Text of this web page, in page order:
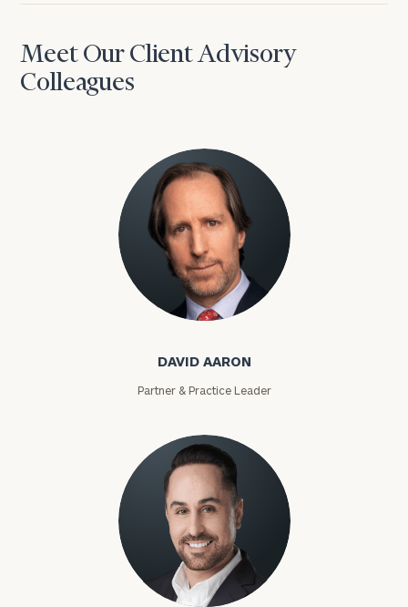
Meet Our Client Advisory
Colleagues
David Aaron
DAVID AARON
Partner & Practice Leader
Moises Abascal